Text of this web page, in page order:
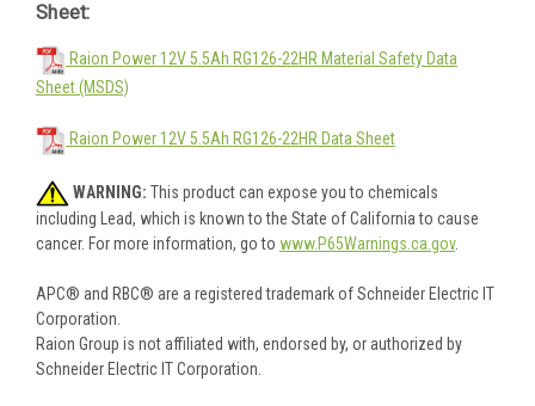
Sheet:
Raion Power 12V 5.5Ah RG126-22HR Material Safety Data
Sheet (MSDS)
Raion Power 12V 5.5Ah RG126-22HR Data Sheet
WARNING: This product can expose you to chemicals
including Lead, which is known to the State of California to cause
cancer. For more information, go to www.P65Warnings.ca.gov.
APC® and RBC® are a registered trademark of Schneider Electric IT
Corporation.
Raion Group is not affiliated with, endorsed by, or authorized by
Schneider Electric IT Corporation.